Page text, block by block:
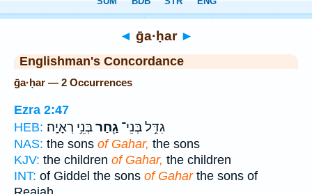
◄ ḡa·ḥar ►
Englishman's Concordance
ḡa·ḥar — 2 Occurrences
Ezra 2:47
HEB:
גִדֵּ֥ל בְּנֵי־ גַ֖חַרבְּנֵ֥י רְאָיָֽה׃
NAS: the sons of Gahar, the sons
KJV: the children of Gahar, the children
INT: of Giddel the sons of Gaharthe sons of